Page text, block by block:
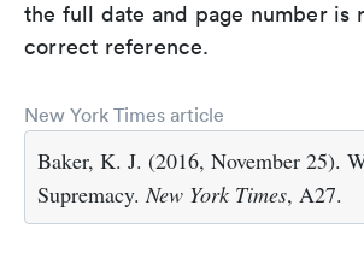
the full date and page number is
correct reference.
New York Times article
Baker, K. J. (2016, November 25).
Supremacy.New York Times, A27.